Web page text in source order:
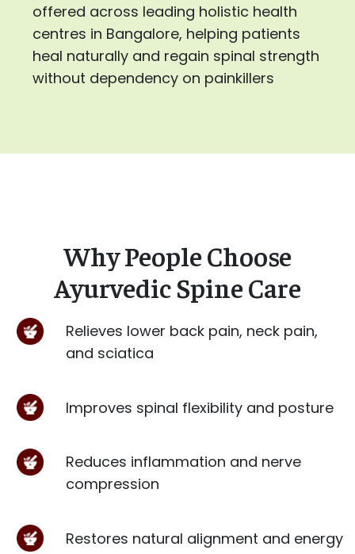
offered across leading holistic health
centres in Bangalore, helping patients
heal naturally and regain spinal strength
without dependency on painkillers
Why People Choose
Ayurvedic Spine Care
Relieves lower back pain, neck pain,
and sciatica
Improves spinal flexibility and posture
Reduces inflammation and nerve
compression
Restores natural alignment and energy